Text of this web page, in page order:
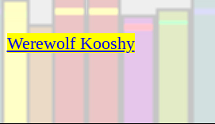
Werewolf Kooshy